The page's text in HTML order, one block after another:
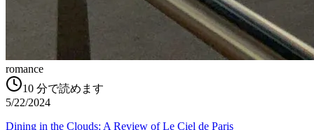
romance
10 分で読めます
5/22/2024
Dining in the Clouds: A Review of Le Ciel de Paris